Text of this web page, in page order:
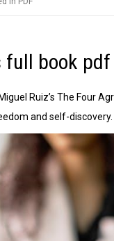
full book
Ruiz’s The Four
and self-discovery.